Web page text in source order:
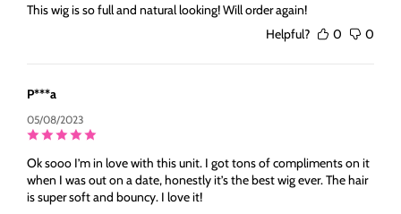
This wig is so full and natural looking! Will order again!
Helpful?
0 0
P***a
05/08/2023
Ok sooo I’m in love with this unit. I got tons of compliments on it
when I was out on a date, honestly it’s the best wig ever. The hair
is super soft and bouncy. I love it!